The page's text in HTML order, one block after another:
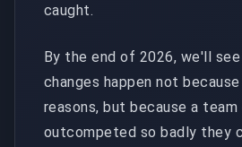
caught.
By the end of 2026, we'll
changes happen not
reasons, but because a
outcompeted so badly they